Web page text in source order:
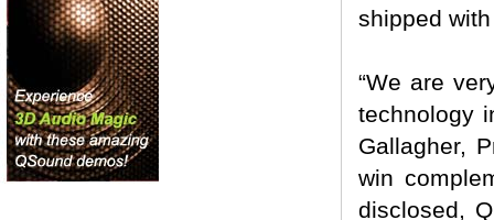
shipped
“We are
technology
Gallagher,
win
disclosed,